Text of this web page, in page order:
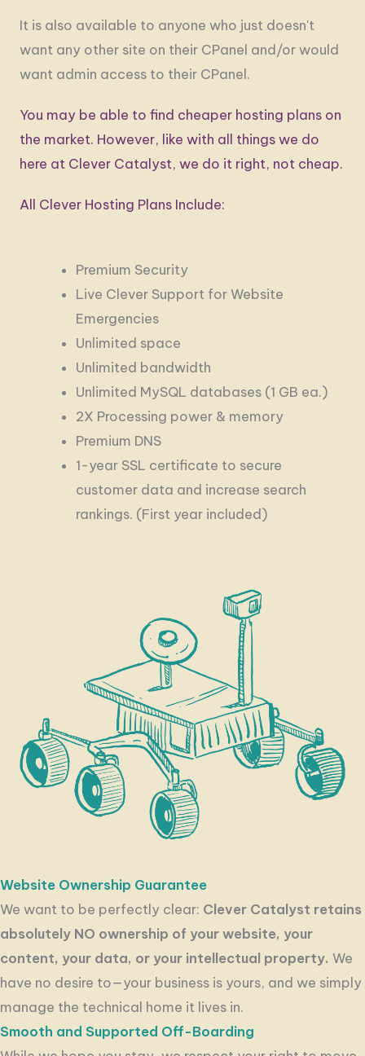
It is also available to anyone who just doesn't
want any other site on their CPanel and/or would
want admin access to their CPanel.
You may be able to find cheaper hosting plans on
the market. However, like with all things we do
here at Clever Catalyst, we do it right, not cheap.
All Clever Hosting Plans Include:
Premium Security
Live Clever Support for Website
Emergencies
Unlimited space
Unlimited bandwidth
Unlimited MySQL databases (1 GB ea.)
2X Processing power & memory
Premium DNS
1-year SSL certificate to secure
customer data and increase search
rankings. (First year included)
Website Ownership Guarantee
We want to be perfectly clear: Clever Catalyst retains
absolutely NO ownership of your website, your
content, your data, or your intellectual property. We
have no desire to—your business is yours, and we simply
manage the technical home it lives in.
Smooth and Supported Off-Boarding